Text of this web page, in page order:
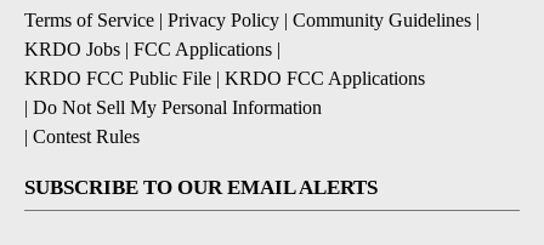
Terms of Service | Privacy Policy | Community Guidelines |
KRDO Jobs | FCC Applications |
KRDO FCC Public File | KRDO FCC Applications
| Do Not Sell My Personal Information
| Contest Rules
SUBSCRIBE TO OUR EMAIL ALERTS